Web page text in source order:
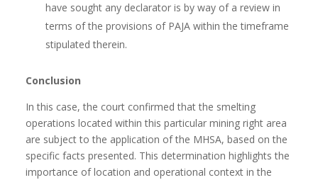
have sought any declarator is by way of a review in
terms of the provisions of PAJA within the timeframe
stipulated therein.
Conclusion
In this case, the court confirmed that the smelting
operations located within this particular mining right area
are subject to the application of the MHSA, based on the
specific facts presented. This determination highlights the
importance of location and operational context in the